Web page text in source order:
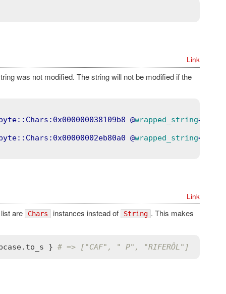
Link
was not modified. The string will not be modified if the
@wrapped_string=
@wrapped_string=
Link
are Chars instances instead of String . This makes
. to_s } # => ["CAF", " P", "RIFERÔL"]